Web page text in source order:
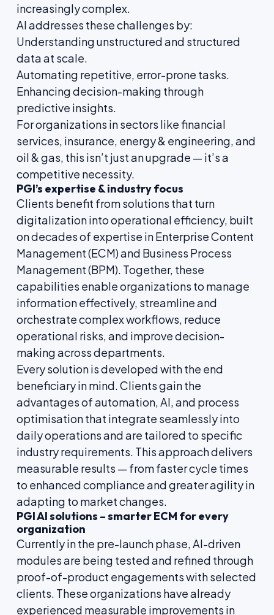
increasingly complex.
AI addresses these challenges by:
Understanding unstructured and structured
data at scale.
Automating repetitive, error-prone tasks.
Enhancing decision-making through
predictive insights.
For organizations in sectors like financial
services, insurance, energy & engineering, and
oil & gas, this isn’t just an upgrade — it’s a
competitive necessity.
PGI’s expertise & industry focus
Clients benefit from solutions that turn
digitalization into operational efficiency, built
on decades of expertise in Enterprise Content
Management (ECM) and Business Process
Management (BPM). Together, these
capabilities enable organizations to manage
information effectively, streamline and
orchestrate complex workflows, reduce
operational risks, and improve decision-
making across departments.
Every solution is developed with the end
beneficiary in mind. Clients gain the
advantages of automation, AI, and process
optimisation that integrate seamlessly into
daily operations and are tailored to specific
industry requirements. This approach delivers
measurable results — from faster cycle times
to enhanced compliance and greater agility in
adapting to market changes.
PGI AI solutions – smarter ECM for every
organization
Currently in the pre-launch phase, AI-driven
modules are being tested and refined through
proof-of-product engagements with selected
clients. These organizations have already
experienced measurable improvements in